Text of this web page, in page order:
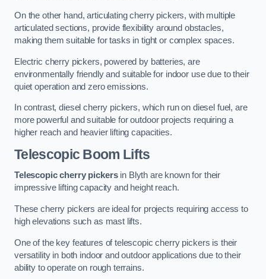
On the other hand, articulating cherry pickers, with multiple
articulated sections, provide flexibility around obstacles,
making them suitable for tasks in tight or complex spaces.
Electric cherry pickers, powered by batteries, are
environmentally friendly and suitable for indoor use due to their
quiet operation and zero emissions.
In contrast, diesel cherry pickers, which run on diesel fuel, are
more powerful and suitable for outdoor projects requiring a
higher reach and heavier lifting capacities.
Telescopic Boom Lifts
Telescopic cherry pickersin Blyth are known for their
impressive lifting capacity and height reach.
These cherry pickers are ideal for projects requiring access to
high elevations such as mast lifts.
One of the key features of telescopic cherry pickers is their
versatility in both indoor and outdoor applications due to their
ability to operate on rough terrains.